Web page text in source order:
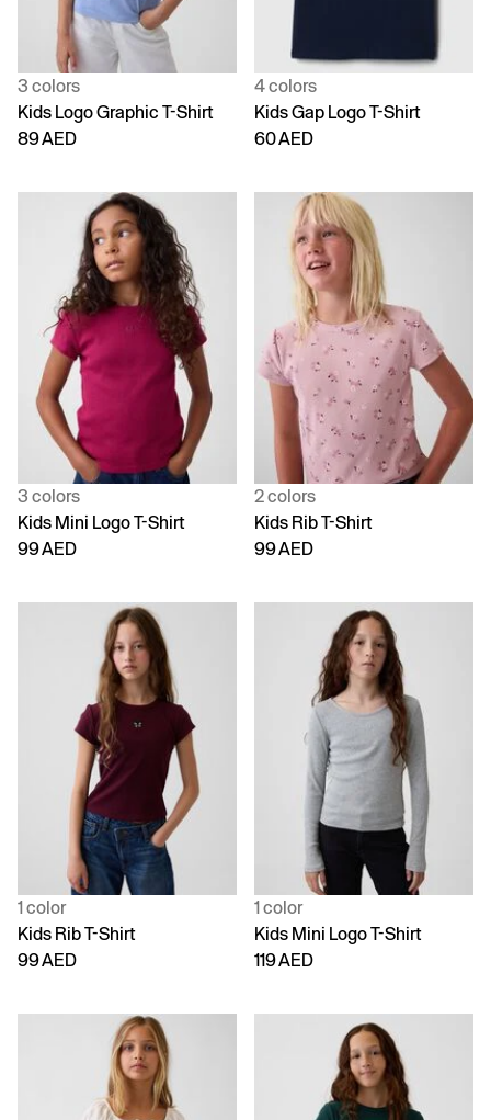
3 colors
Kids Logo Graphic T-Shirt
89 AED
4 colors
Kids Gap Logo T-Shirt
60 AED
3 colors
Kids Mini Logo T-Shirt
99 AED
2 colors
Kids Rib T-Shirt
99 AED
1 color
Kids Rib T-Shirt
99 AED
1 color
Kids Mini Logo T-Shirt
119 AED